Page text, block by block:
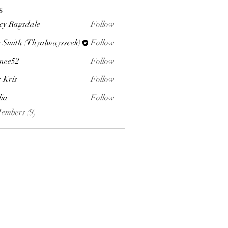
Ragsdale
Follow
Smith (Thyalwaysseek)
Follow
Follow
Kris
Follow
Follow
(9)